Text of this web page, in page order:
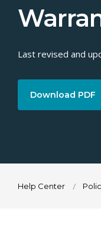
Last revised and
Download PDF
Help Center